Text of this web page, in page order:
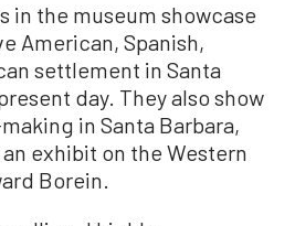
in the museum showcase
American, Spanish,
settlement in Santa
day. They also show
in Santa Barbara,
exhibit on the Western
Borein.